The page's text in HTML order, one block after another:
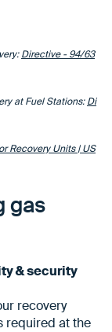
Directive - 94/63
at Fuel Stations:Di
Recovery Units | US
gas
& security
recovery
required at the